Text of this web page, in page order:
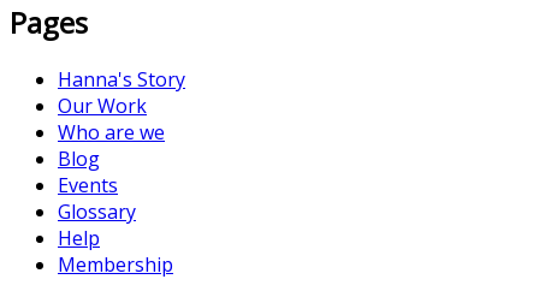
Pages
Hanna's Story
Our Work
Who are we
Blog
Events
Glossary
Help
Membership